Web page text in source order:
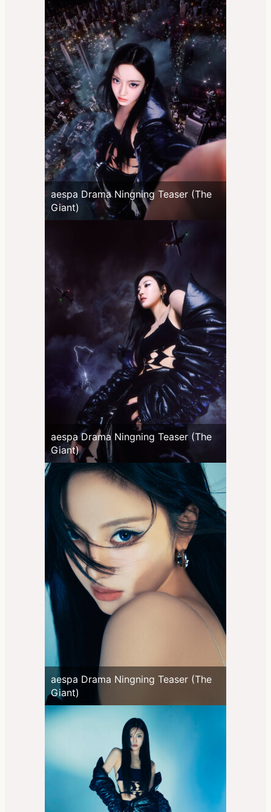
aespa Drama Ningning Teaser (The
Giant)
aespa Drama Ningning Teaser (The
Giant)
aespa Drama Ningning Teaser (The
Giant)